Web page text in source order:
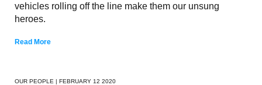
vehicles rolling off the line make them our unsung
heroes.
Read More
OUR PEOPLE | FEBRUARY 12 2020